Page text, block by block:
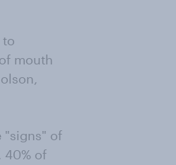
to
mouth
"signs" of
40% of